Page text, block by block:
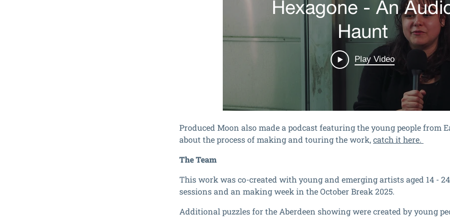
Produced Moon also made a podcast featuring the young people from
about the process of making and touring the work,catch it here.
The Team
This work was co-created with young and emerging artists aged 14 -
sessions and an making week in the October Break 2025.
Additional puzzles for the Aberdeen showing were created by young